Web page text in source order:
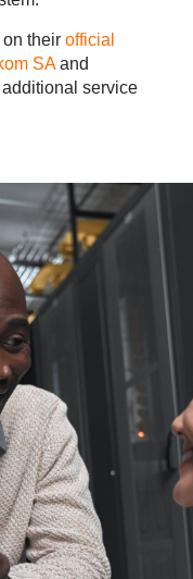
on their official
SAand
additional service